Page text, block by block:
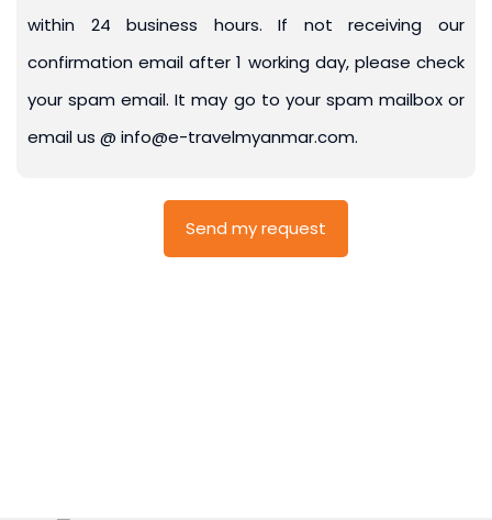
within 24 business hours. If not receiving our
confirmation email after 1 working day, please check
your spam email. It may go to your spam mailbox or
email us @ info@e-travelmyanmar.com.